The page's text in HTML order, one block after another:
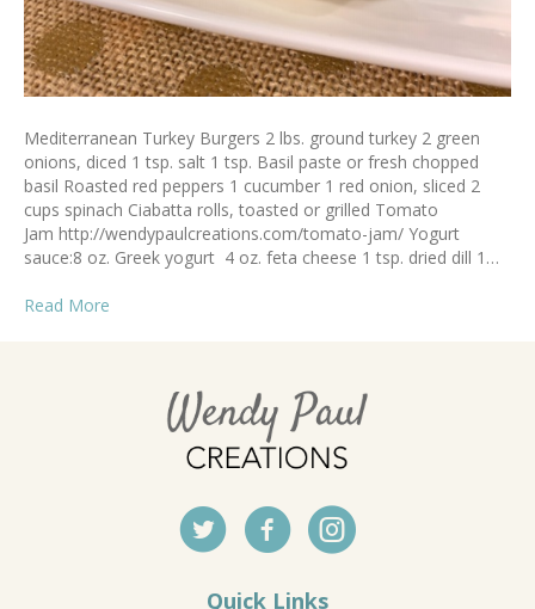
Mediterranean Turkey Burgers 2 lbs. ground turkey 2 green
onions, diced 1 tsp. salt 1 tsp. Basil paste or fresh chopped
basil Roasted red peppers 1 cucumber 1 red onion, sliced 2
cups spinach Ciabatta rolls, toasted or grilled Tomato
Jam http://wendypaulcreations.com/tomato-jam/ Yogurt
sauce:8 oz. Greek yogurt 4 oz. feta cheese 1 tsp. dried dill 1…
Read More
Quick Links